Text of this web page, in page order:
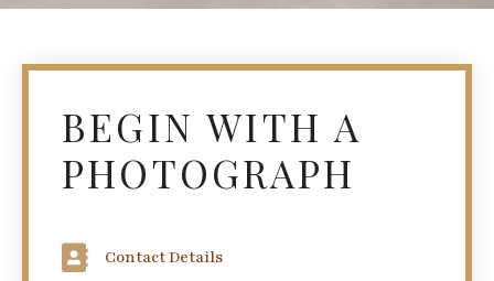
BEGIN WITH A
PHOTOGRAPH
Contact Details